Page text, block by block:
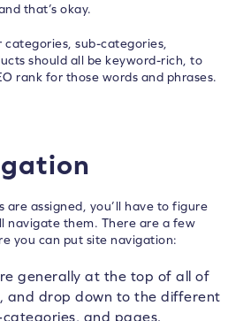
that’s okay.
categories, sub-categories,
should all be keyword-rich, to
rank for those words and phrases.
are assigned, you’ll have to figure
navigate them. There are a few
you can put site navigation:
generally at the top of all of
and drop down to the different
and pages.